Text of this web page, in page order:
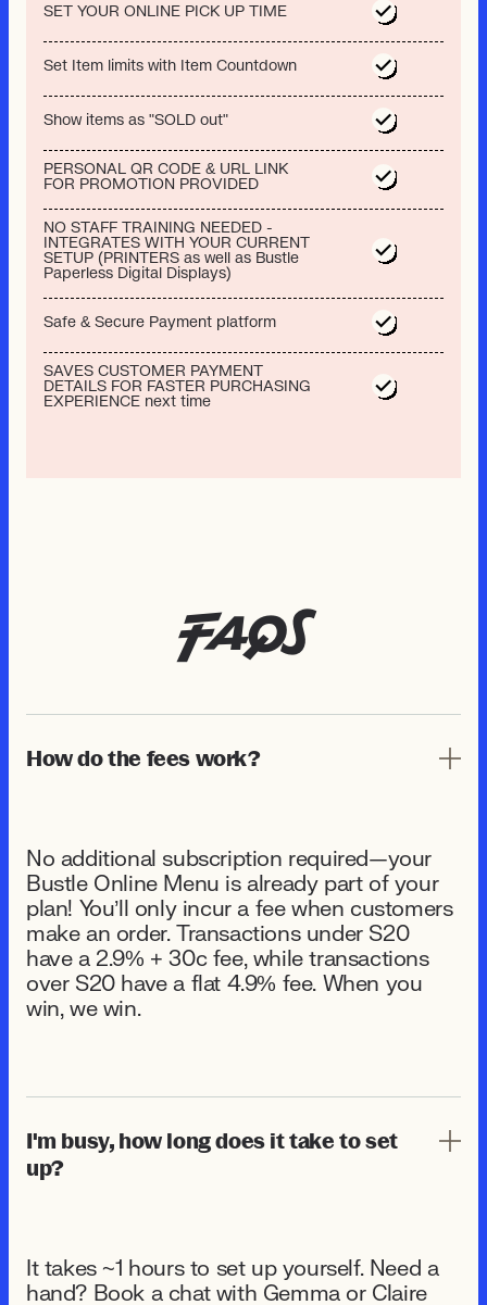
SET YOUR ONLINE PICK UP TIME
Set Item limits with Item Countdown
Show items as "SOLD out"
PERSONAL QR CODE & URL LINK
FOR PROMOTION PROVIDED
NO STAFF TRAINING NEEDED -
INTEGRATES WITH YOUR CURRENT
SETUP (PRINTERS as well as Bustle
Paperless Digital Displays)
Safe & Secure Payment platform
SAVES CUSTOMER PAYMENT
DETAILS FOR FASTER PURCHASING
EXPERIENCE next time
FAQs
How do the fees work?
No additional subscription required—your
Bustle Online Menu is already part of your
plan! You’ll only incur a fee when customers
make an order. Transactions under $20
have a 2.9% + 30¢ fee, while transactions
over $20 have a flat 4.9% fee. When you
win, we win.
I'm busy, how long does it take to set
up?
It takes ~1 hours to set up yourself. Need a
hand? Book a chat with Gemma or Claire